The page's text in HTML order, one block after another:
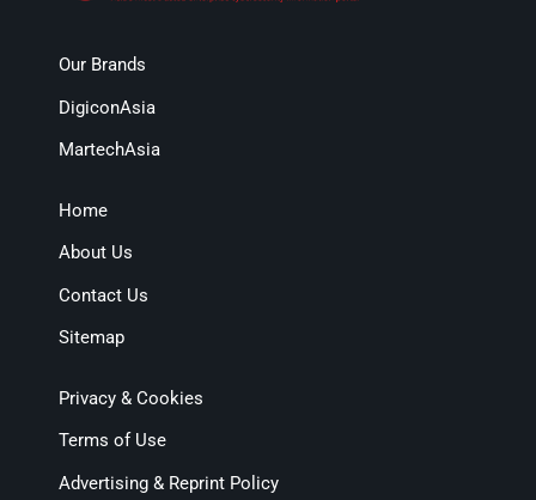
Our Brands
DigiconAsia
MartechAsia
Home
About Us
Contact Us
Sitemap
Privacy & Cookies
Terms of Use
Advertising & Reprint Policy